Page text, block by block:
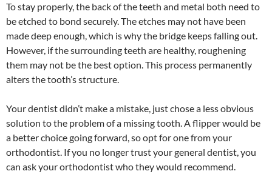
To stay properly, the back of the teeth and metal both need to
be etched to bond securely. The etches may not have been
made deep enough, which is why the bridge keeps falling out.
However, if the surrounding teeth are healthy, roughening
them may not be the best option. This process permanently
alters the tooth’s structure.
Your dentist didn’t make a mistake, just chose a less obvious
solution to the problem of a missing tooth. A flipper would be
a better choice going forward, so opt for one from your
orthodontist. If you no longer trust your general dentist, you
can ask your orthodontist who they would recommend.